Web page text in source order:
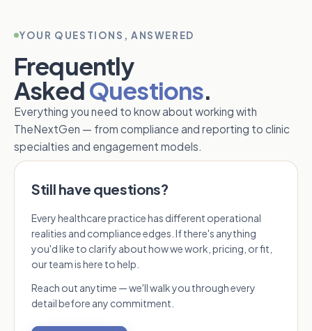
YOUR QUESTIONS, ANSWERED
Frequently
AskedQuestions.
Everything you need to know about working with
TheNextGen — from compliance and reporting to clinic
specialties and engagement models.
Still have questions?
Every healthcare practice has different operational
realities and compliance edges. If there's anything
you'd like to clarify about how we work, pricing, or fit,
our team is here to help.
Reach out anytime — we'll walk you through every
detail before any commitment.